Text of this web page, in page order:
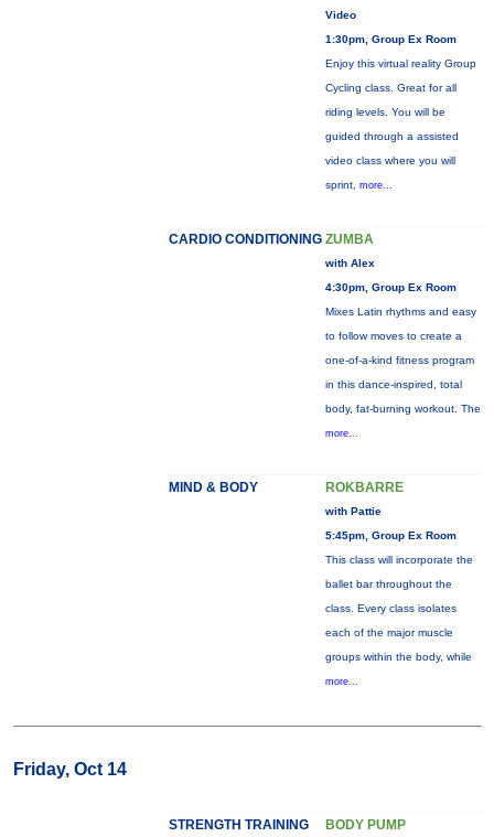
Video
1:30pm, Group Ex Room
Enjoy this virtual reality Group
Cycling class. Great for all
riding levels. You will be
guided through a assisted
video class where you will
sprint, more...
CARDIO CONDITIONING ZUMBA
with Alex
4:30pm, Group Ex Room
Mixes Latin rhythms and easy
to follow moves to create a
one-of-a-kind fitness program
in this dance-inspired, total
body, fat-burning workout. The
more...
MIND & BODY ROKBARRE
with Pattie
5:45pm, Group Ex Room
This class will incorporate the
ballet bar throughout the
class. Every class isolates
each of the major muscle
groups within the body, while
more...
Friday, Oct 14
STRENGTH TRAINING BODY PUMP